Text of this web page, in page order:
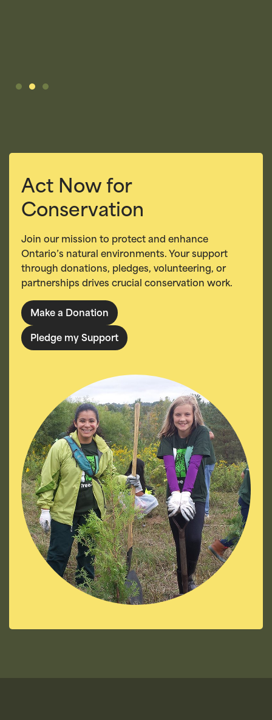
Act Now for
Conservation
Join our mission to protect and enhance
Ontario’s natural environments. Your support
through donations, pledges, volunteering, or
partnerships drives crucial conservation work.
Make a Donation
Pledge my Support